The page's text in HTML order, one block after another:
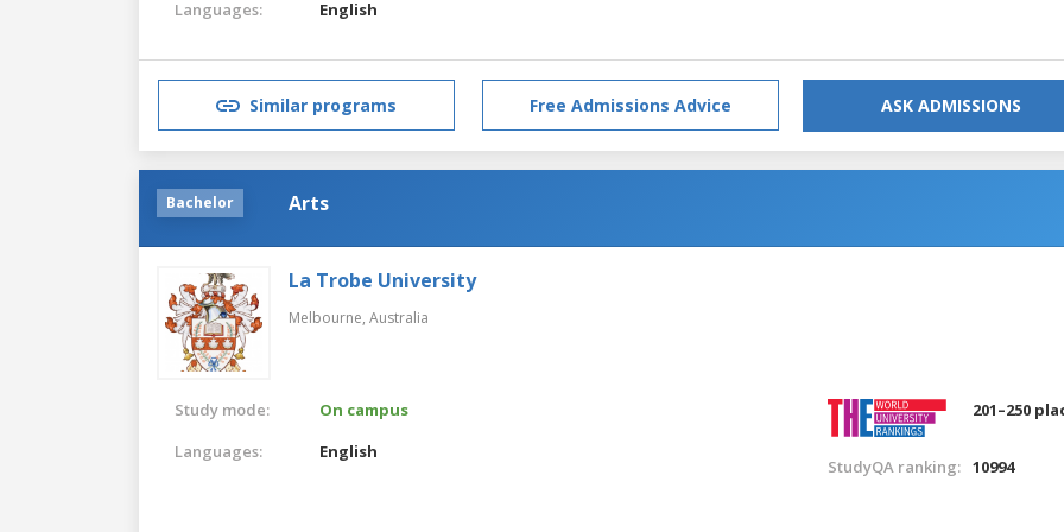
Languages: English
Similar programs Free Admissions Advice ASK ADMISSIONS
Bachelor Arts
La Trobe University
Melbourne, Australia
Study mode:
On campus
Languages:
English
201–250
StudyQA ranking: 10994